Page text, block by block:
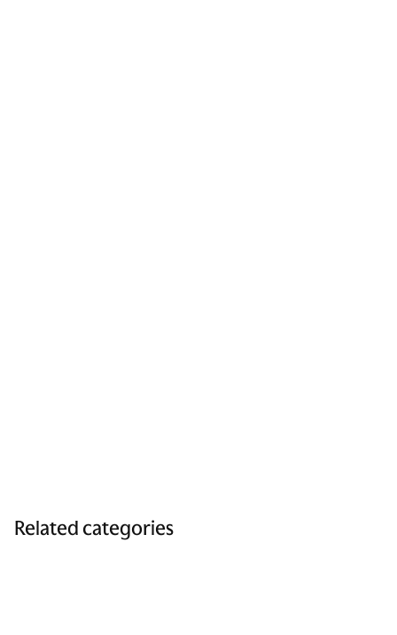
Related categories